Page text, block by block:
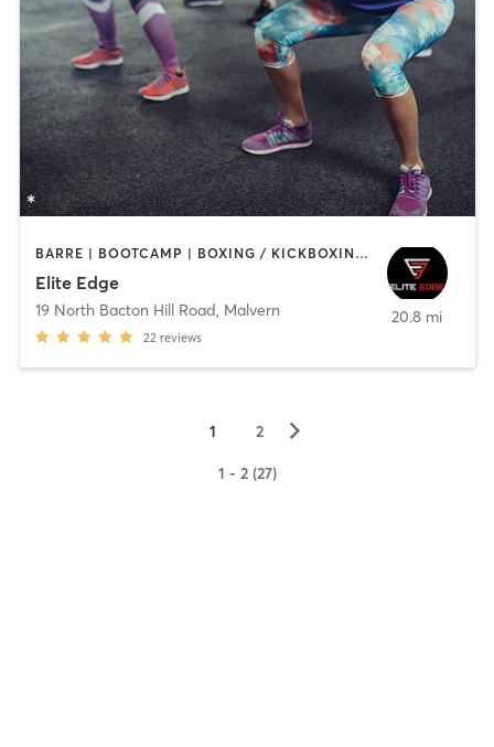
BARRE | BOOTCAMP | BOXING / KICKBOXING | INTERVAL TRAINING | SPORTS | WEIGHT TRAINING
Elite Edge
19 North Bacton Hill Road, Malvern
22 reviews
20.8 mi
1 2 ▻
1 - 2 (27)